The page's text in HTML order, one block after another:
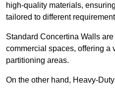
high-quality materials,
tailored to different
Standard Concertina Walls
commercial spaces, offering a
partitioning areas.
On the other hand, Heavy-